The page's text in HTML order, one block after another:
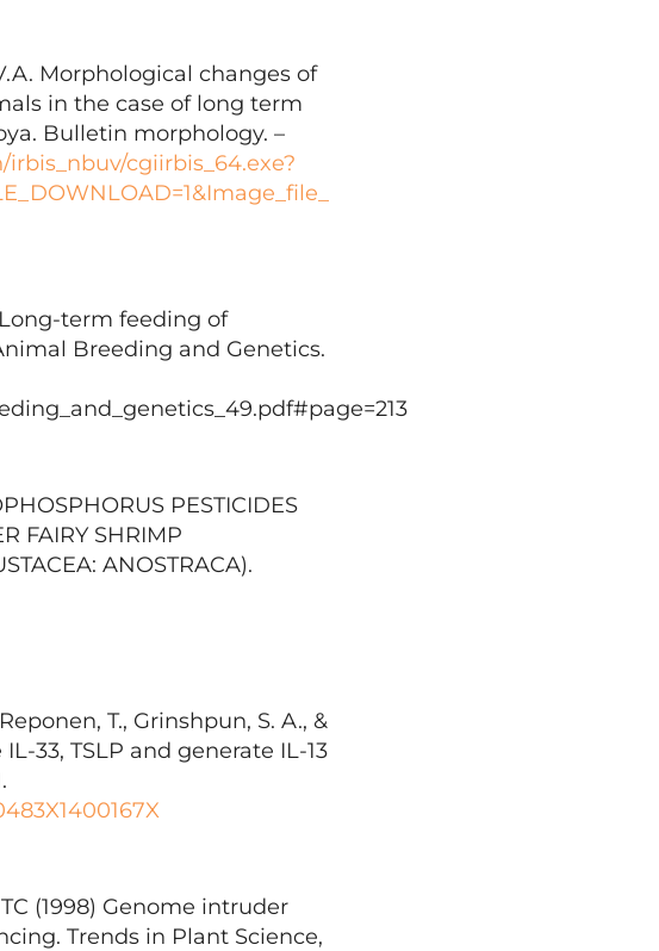
Morphological changes of
in the case of long term
Bulletin morphology. –
cgiirbis_64.exe?
term feeding of
Breeding and Genetics.
PESTICIDES
FAIRY SHRIMP
ANOSTRACA).
T., Grinshpun, S. A., &
33, TSLP and generate IL-13
(1998) Genome intruder
Trends in Plant Science,